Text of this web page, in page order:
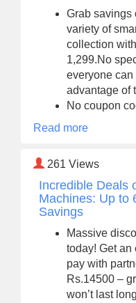
Grab savings
variety of
collection
1,299.No
everyone can
advantage of
No coupon
Read more
261 Views
Incredible Deals
Machines: Up to
Savings
Massive
today! Get an
pay with
Rs.14500 –
won’t last